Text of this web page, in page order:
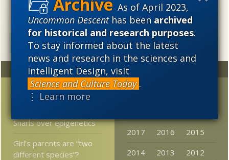
As of April 2023,
Uncommon Descenthas beenarchived
for historical and research purposes.
To stay informed about the latest
news and research in the sciences and
Intelligent Design, visit
Science and Culture Today .
⋮ Learn more
intellectual, and cultural project.
Random
I Liked the Old Atheists
Better
Snarls over epigenetics
Girl’s parents are “two
different species”?
Archives
2023
2017
2016
2015
2014
2013
2012